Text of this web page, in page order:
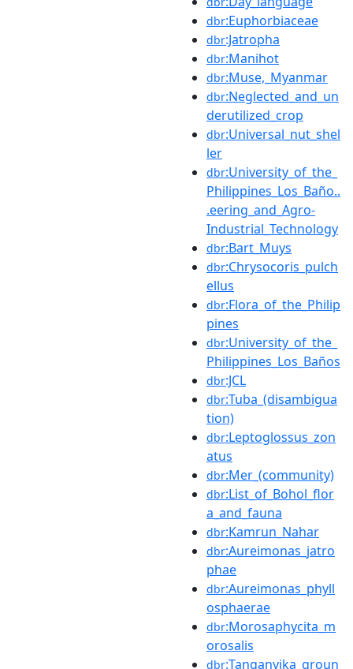
dbr:Euphorbiaceae
dbr:Jatropha
dbr:Manihot
dbr:Muse,_Myanmar
dbr:Neglected_and_un
derutilized_crop
dbr:Universal_nut_shel
ler
dbr:University_of_the_
Philippines_Los_Baño..
.eering_and_Agro-
Industrial_Technology
dbr:Bart_Muys
dbr:Chrysocoris_pulch
ellus
dbr:Flora_of_the_Philip
pines
dbr:University_of_the_
Philippines_Los_Baños
dbr:JCL
dbr:Tuba_(disambigua
tion)
dbr:Leptoglossus_zon
atus
dbr:Mer_(community)
dbr:List_of_Bohol_flor
a_and_fauna
dbr:Kamrun_Nahar
dbr:Aureimonas_jatro
phae
dbr:Aureimonas_phyll
osphaerae
dbr:Morosaphycita_m
orosalis
dbr:Tanganyika_groun